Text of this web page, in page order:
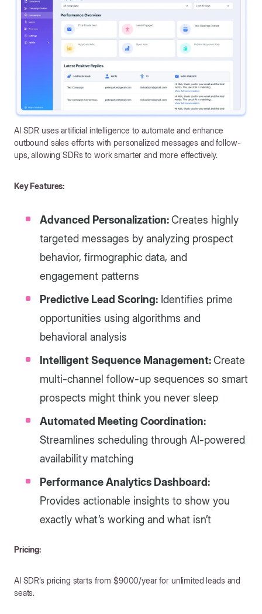
AI SDR uses artificial intelligence to automate and enhance
outbound sales efforts with personalized messages and follow-
ups, allowing SDRs to work smarter and more effectively.
Key Features:
Advanced Personalization:Creates highly
targeted messages by analyzing prospect
behavior, firmographic data, and
engagement patterns
Predictive Lead Scoring: Identifies prime
opportunities using algorithms and
behavioral analysis
Intelligent Sequence Management:Create
multi-channel follow-up sequences so smart
prospects might think you never sleep
Automated Meeting Coordination:
Streamlines scheduling through AI-powered
availability matching
Performance Analytics Dashboard:
Provides actionable insights to show you
exactly what’s working and what isn’t
Pricing:
AI SDR’s pricing starts from $9000/year for unlimited leads and
seats.